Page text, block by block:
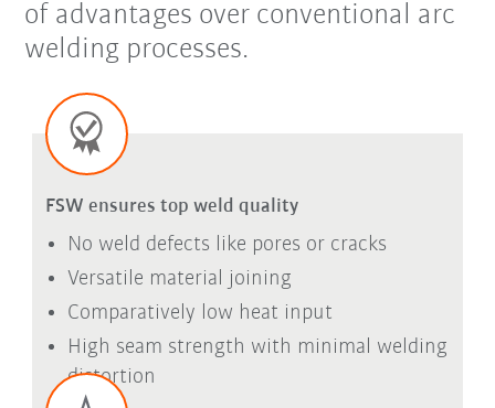
of advantages over conventional arc
welding processes.
FSW ensures top weld quality
No weld defects like pores or cracks
Versatile material joining
Comparatively low heat input
High seam strength with minimal welding
distortion